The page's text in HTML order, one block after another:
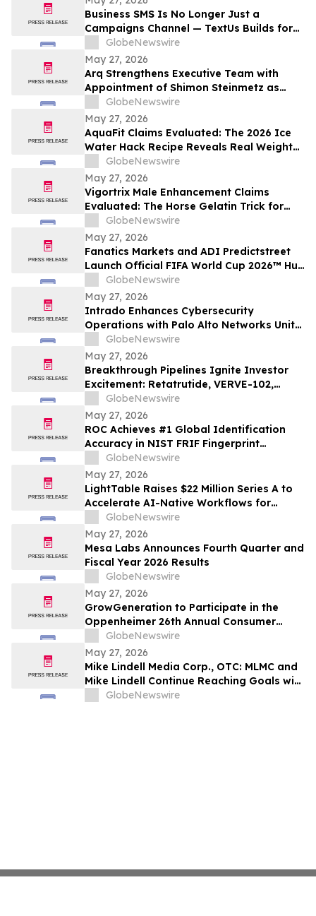
Business SMS Is No Longer Just a
Campaigns Channel — TextUs Builds for
the Full SaaS Revenue Funnel
GlobeNewswire
May 27, 2026
Arq Strengthens Executive Team with
Appointment of Shimon Steinmetz as
Chief Financial Officer
GlobeNewswire
May 27, 2026
AquaFit Claims Evaluated: The 2026 Ice
Water Hack Recipe Reveals Real Weight
Loss Support with Aqua Fit
GlobeNewswire
May 27, 2026
Vigortrix Male Enhancement Claims
Evaluated: The Horse Gelatin Trick for
Men's Stallion-Like Vigor Boost
Performance Support
GlobeNewswire
May 27, 2026
Fanatics Markets and ADI Predictstreet
Launch Official FIFA World Cup 2026™ Hub
Experience for U.S. Fans
GlobeNewswire
May 27, 2026
Intrado Enhances Cybersecurity
Operations with Palo Alto Networks Unit
42 Managed XSIAM
GlobeNewswire
May 27, 2026
Breakthrough Pipelines Ignite Investor
Excitement: Retatrutide, VERVE-102,
NEO100, and More Set to Transform
Medicine
GlobeNewswire
May 27, 2026
ROC Achieves #1 Global Identification
Accuracy in NIST FRIF Fingerprint
Evaluation for National ID and Border
Control Applications; Solidifies Mission-
Critical Technical Superiority
GlobeNewswire
May 27, 2026
LightTable Raises $22 Million Series A to
Accelerate AI-Native Workflows for
Design and Construction Teams
GlobeNewswire
May 27, 2026
Mesa Labs Announces Fourth Quarter and
Fiscal Year 2026 Results
GlobeNewswire
May 27, 2026
GrowGeneration to Participate in the
Oppenheimer 26th Annual Consumer
Growth and E-Commerce Conference on
June 10, 2026
GlobeNewswire
May 27, 2026
Mike Lindell Media Corp., OTC: MLMC and
Mike Lindell Continue Reaching Goals with
the Addition of AskChapter.org/Lindell to
GlobeNewswire